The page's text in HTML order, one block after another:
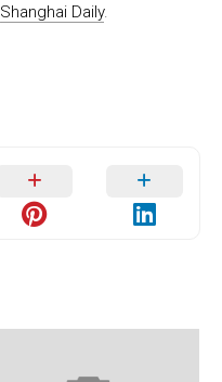
Shanghai Daily.